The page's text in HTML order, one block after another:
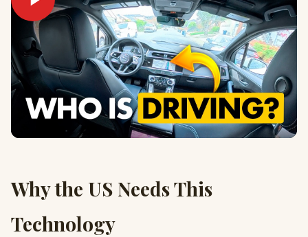
Why the US Needs This
Technology